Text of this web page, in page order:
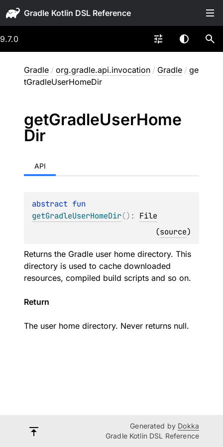
Gradle
9.7.0
Gradle / org.gradle.api.invocation / Gradle / ge
tGradleUserHomeDir
getGradleUserHome
Dir
API
abstract
getGradleUserHomeDir() : File
(source)
Returns the Gradle user home directory. This
directory is used to cache downloaded
resources, compiled build scripts and so on.
Return
The user home directory. Never returns null.
Generated by Dokka
Gradle Kotlin DSL Reference